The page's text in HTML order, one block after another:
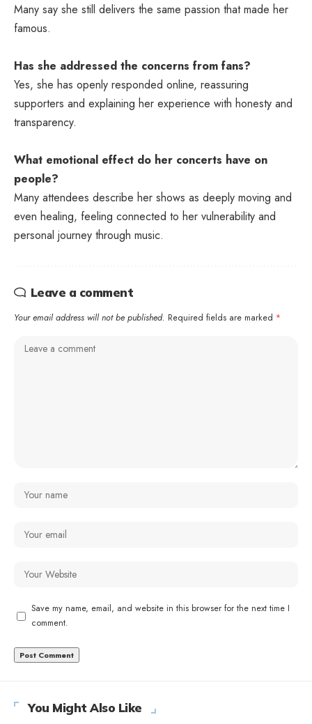
Many say she still delivers the same passion that made her
famous.
Has she addressed the concerns from fans?
Yes, she has openly responded online, reassuring
supporters and explaining her experience with honesty and
transparency.
What emotional effect do her concerts have on
people?
Many attendees describe her shows as deeply moving and
even healing, feeling connected to her vulnerability and
personal journey through music.
Leave a comment
Your email address will not be published. Required fields are marked *
Save my name, email, and website in this browser for the next time I
comment.
You Might Also Like